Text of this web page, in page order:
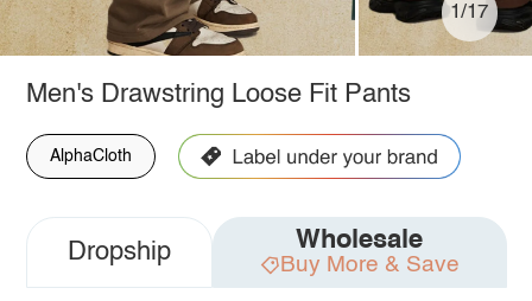
1/17
Men's Drawstring Loose Fit Pants
AlphaCloth
Dropship Wholesale
Buy More & Save